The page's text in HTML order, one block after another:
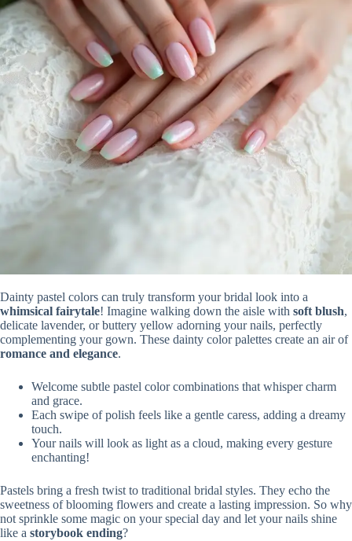
Dainty pastel colors can truly transform your bridal look into a
whimsical fairytale! Imagine walking down the aisle with soft blush,
delicate lavender, or buttery yellow adorning your nails, perfectly
complementing your gown. These dainty color palettes create an air of
romance and elegance.
Welcome subtle pastel color combinations that whisper charm
and grace.
Each swipe of polish feels like a gentle caress, adding a dreamy
touch.
Your nails will look as light as a cloud, making every gesture
enchanting!
Pastels bring a fresh twist to traditional bridal styles. They echo the
sweetness of blooming flowers and create a lasting impression. So why
not sprinkle some magic on your special day and let your nails shine
like a storybook ending?